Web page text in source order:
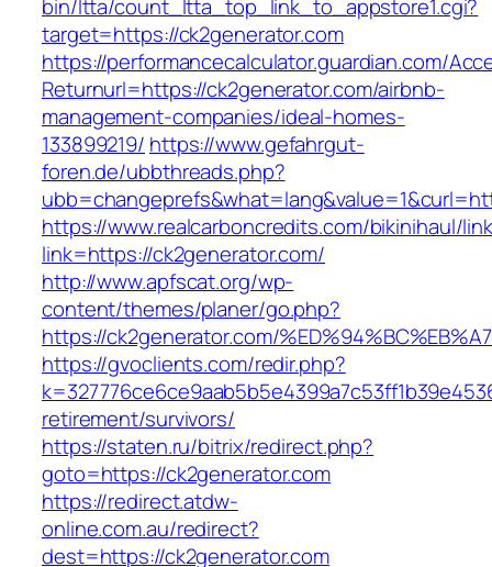
bin/ltta/count_ltta_top_link_to_appstore1.cgi?
target=https://ck2generator.com
https://performancecalculator.guardian.com/
Returnurl=https://ck2generator.com/airbnb-
management-companies/ideal-homes-
133899219/ https://www.gefahrgut-
foren.de/ubbthreads.php?
https://www.realcarboncredits.com/bikinihaul/
link=https://ck2generator.com/
http://www.apfscat.org/wp-
content/themes/planer/go.php?
https://ck2generator.com/
https://gvoclients.com/redir.php?
retirement/survivors/
https://staten.ru/bitrix/redirect.php?
goto=https://ck2generator.com
https://redirect.atdw-
online.com.au/redirect?
dest=https://ck2generator.com